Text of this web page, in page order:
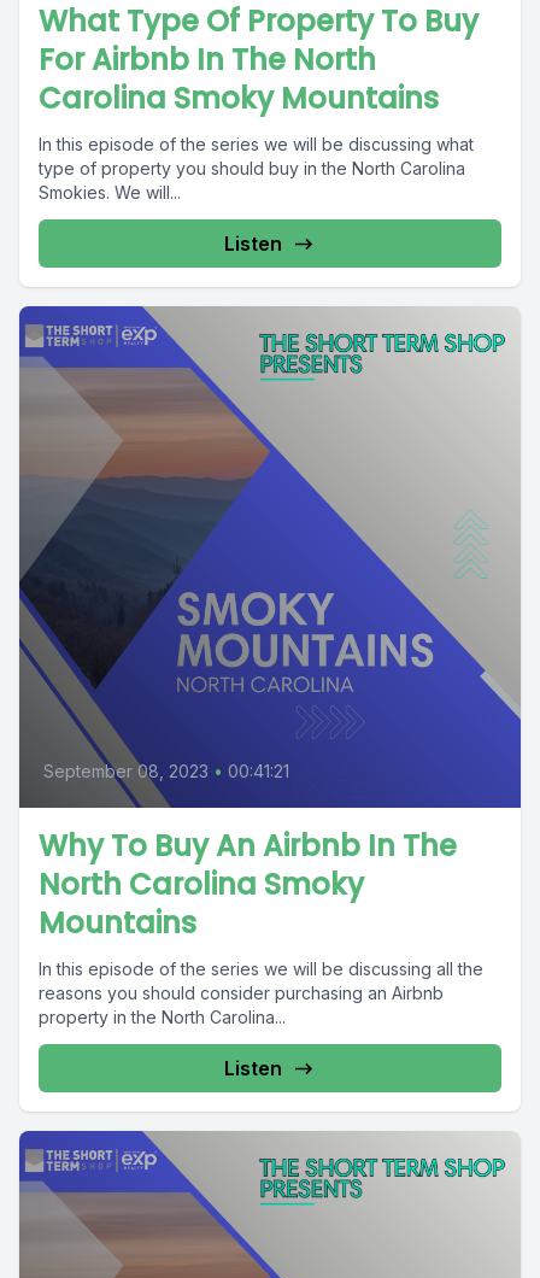
What Type Of Property To Buy
For Airbnb In The North
Carolina Smoky Mountains
In this episode of the series we will be discussing what
type of property you should buy in the North Carolina
Smokies. We will...
Listen
September 08, 2023 • 00:41:21
Why To Buy An Airbnb In The
North Carolina Smoky
Mountains
In this episode of the series we will be discussing all the
reasons you should consider purchasing an Airbnb
property in the North Carolina...
Listen